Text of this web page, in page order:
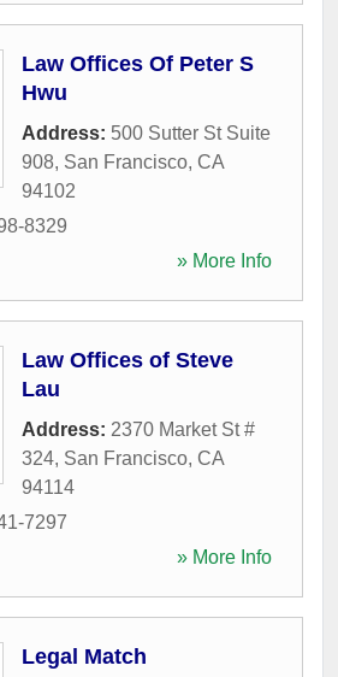
Law Offices Of Peter S
Hwu
Address: 500 Sutter St Suite
908, San Francisco, CA
94102
8329
» More Info
Law Offices of Steve
Lau
Address: 2370 Market St #
324, San Francisco, CA
94114
7297
» More Info
Legal Match